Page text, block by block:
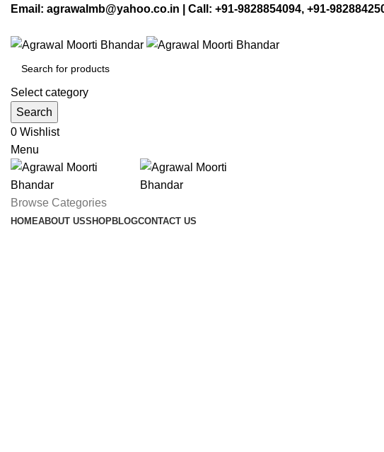
Email: agrawalmb@yahoo.co.in | Call: +91-9828854094, +91-
Select category
Search
0 Wishlist
Menu
Browse Categories
HOMEABOUT USSHOPBLOGCONTACT US